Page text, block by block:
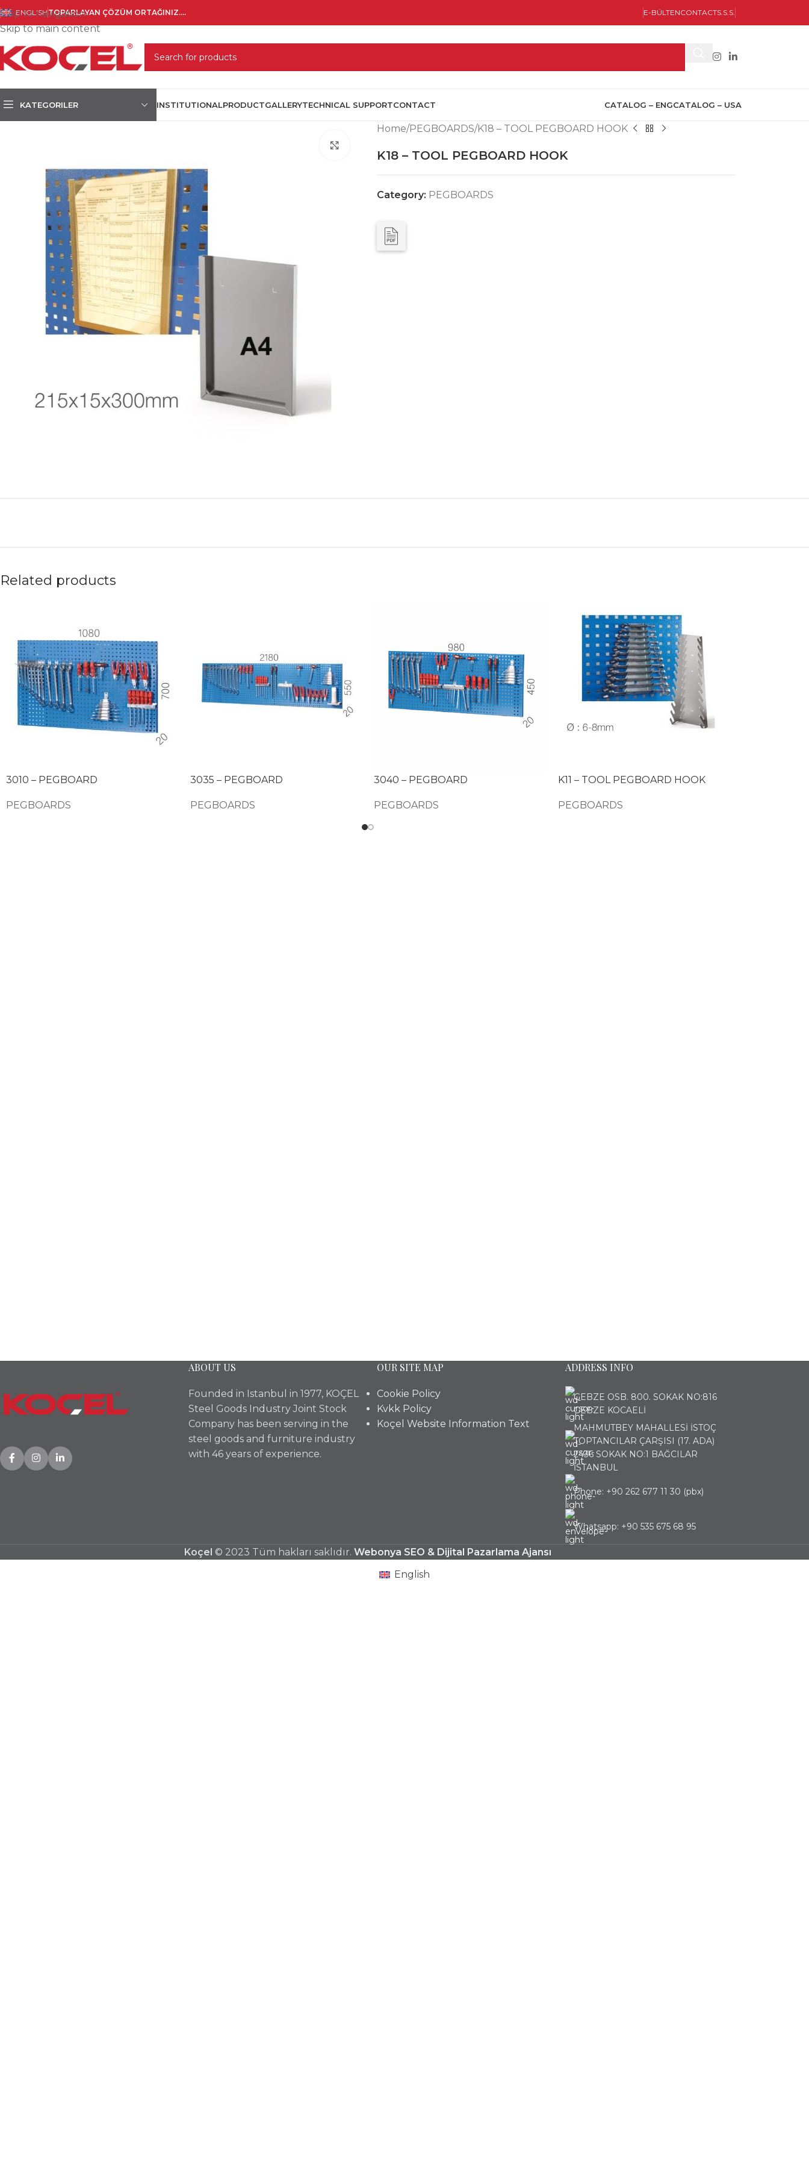
Skip to navigation
Skip to main content
ENGLISHTOPARLAYAN ÇÖZÜM ORTAĞINIZ.... E-BÜLTENCONTACTS.S.S.
KATEGORILER INSTITUTIONALPRODUCTGALLERYTECHNICAL SUPPORTCONTACT CATALOG – ENGCATALOG – USA
Home PEGBOARDS K18 – TOOL PEGBOARD HOOK
K18 – TOOL PEGBOARD HOOK
Category: PEGBOARDS
Related products
3010 – PEGBOARD
PEGBOARDS
3035 – PEGBOARD
PEGBOARDS
3040 – PEGBOARD
PEGBOARDS
K11 – TOOL PEGBOARD HOOK
PEGBOARDS
ABOUT US
Founded in Istanbul in 1977, KOÇEL
Steel Goods Industry Joint Stock
Company has been serving in the
steel goods and furniture industry
with 46 years of experience.
OUR SITE MAP
Cookie Policy
Kvkk Policy
Koçel Website Information Text
ADDRESS INFO
GEBZE OSB. 800. SOKAK NO:816
GEBZE KOCAELİ
MAHMUTBEY MAHALLESİ İSTOÇ
TOPTANCILAR ÇARŞISI (17. ADA)
2436 SOKAK NO:1 BAĞCILAR
İSTANBUL
Phone: +90 262 677 11 30 (pbx)
Whatsapp: +90 535 675 68 95
Koçel © 2023 Tüm hakları saklıdır. Webonya SEO & Dijital Pazarlama Ajansı
English